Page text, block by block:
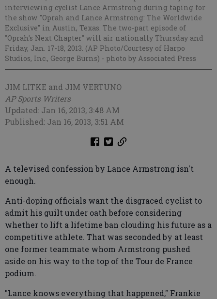
interviewing cyclist Lance Armstrong during taping for
the show "Oprah and Lance Armstrong: The Worldwide
Exclusive" in Austin, Texas. The two-part episode of
"Oprah's Next Chapter" will air nationally Thursday and
Friday, Jan. 17-18, 2013. (AP Photo/Courtesy of Harpo
Studios, Inc., George Burns) - photo by Associated Press
JIM LITKE and JIM VERTUNO
AP Sports Writers
Updated: Jan 16, 2013, 3:48 AM
Published: Jan 16, 2013, 3:51 AM
A televised confession by Lance Armstrong isn't
enough.
Anti-doping officials want the disgraced cyclist to
admit his guilt under oath before considering
whether to lift a lifetime ban clouding his future as a
competitive athlete. That was seconded by at least
one former teammate whom Armstrong pushed
aside on his way to the top of the Tour de France
podium.
"Lance knows everything that happened," Frankie